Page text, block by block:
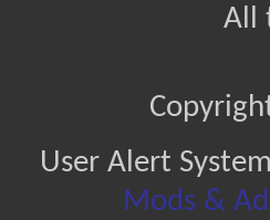
All
User Alert
Mods &